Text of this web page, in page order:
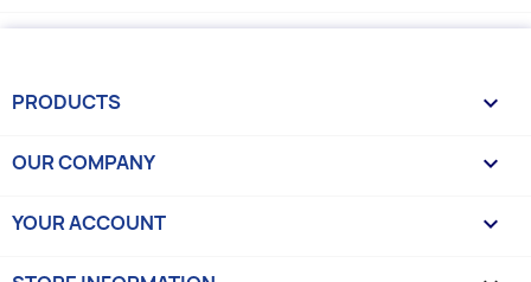
PRODUCTS 
OUR COMPANY 
YOUR ACCOUNT 